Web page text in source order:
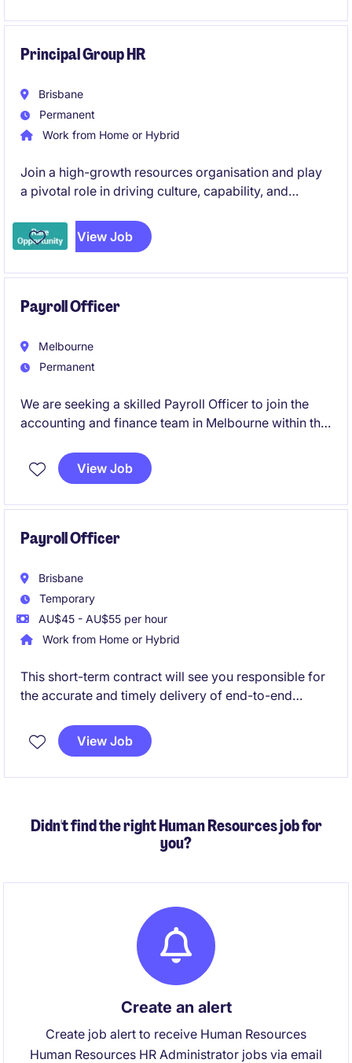
Principal Group HR
Brisbane
Permanent
Work from Home or Hybrid
Join a high-growth resources organisation and play
a pivotal role in driving culture, capability, and
Combining strategic partnership with operational
leadership, this position is ideal for an experienced
View Job
Payroll Officer
Melbourne
Permanent
We are seeking a skilled Payroll Officer to join the
accounting and finance team in Melbourne within the
accurate and timely processing of payroll while
adhering to compliance standards.
View Job
Payroll Officer
Brisbane
Temporary
AU$45 - AU$55 per hour
Work from Home or Hybrid
This short-term contract will see you responsible for
the accurate and timely delivery of end-to-end
relevant legislation, policies and employment
agreements. You'll also partner with internal
View Job
Didn't find the right Human Resources job for
you?
Create an alert
Create job alert to receive Human Resources
Human Resources HR Administrator jobs via email